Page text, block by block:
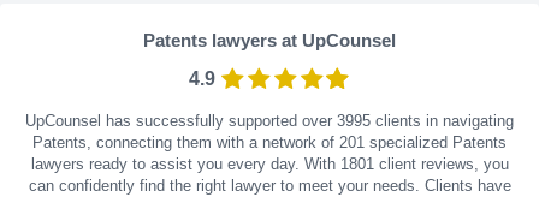
Patents lawyers at UpCounsel
4.9
UpCounsel has successfully supported over 3995 clients in navigating
Patents, connecting them with a network of 201 specialized Patents
lawyers ready to assist you every day. With 1801client reviews, you
can confidently find the right lawyer to meet your needs. Clients have